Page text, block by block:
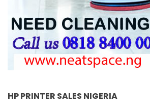
HP PRINTER SALES NIGERIA